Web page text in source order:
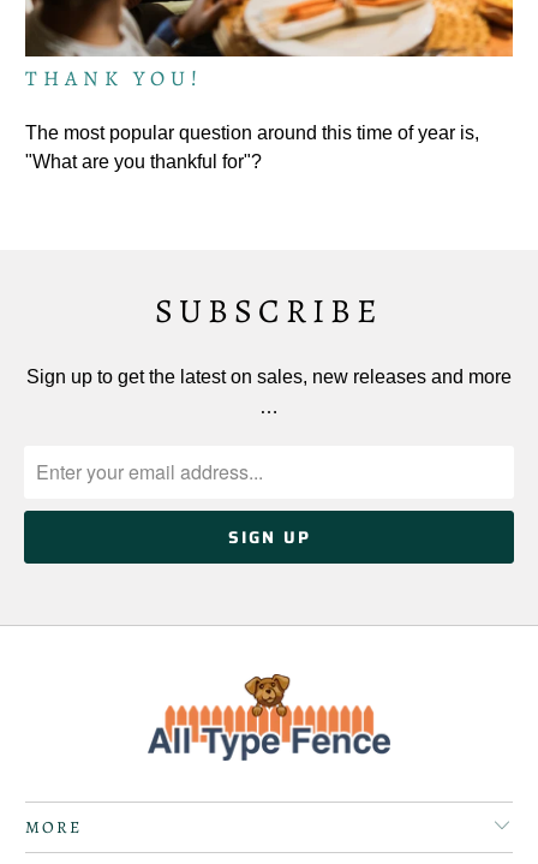
THANK YOU!
The most popular question around this time of year is,
"What are you thankful for"?
SUBSCRIBE
Sign up to get the latest on sales, new releases and more
…
MORE